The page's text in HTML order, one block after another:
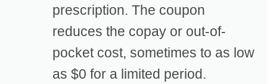
prescription. The coupon
reduces the copay or out-of-
pocket cost, sometimes to as low
as $0 for a limited period.